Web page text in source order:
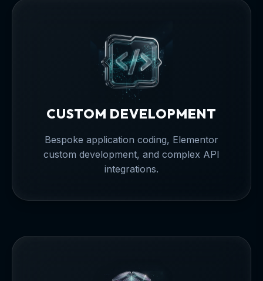
CUSTOM DEVELOPMENT
Bespoke application coding, Elementor
custom development, and complex API
integrations.